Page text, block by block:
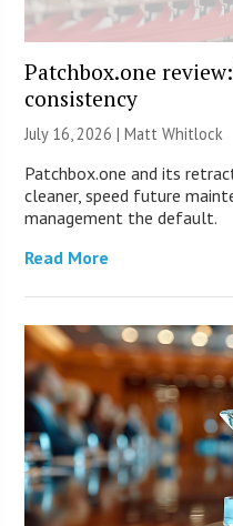
Patchbox.one
consistency
July 16, 2026 |Matt Whitlock
Patchbox.one and its
cleaner, speed future
management the default.
Read More